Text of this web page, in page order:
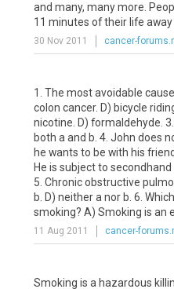
and many, many more.
11 minutes of their life
30 Nov 2011 cancer-
1. The most avoidable
colon cancer. D) bicycle
nicotine. D) formaldehyde.
both a and b. 4. John does
he wants to be with his
He is subject to
5. Chronic obstructive
b. D) neither a nor b. 6.
smoking? A) Smoking is an
11 Aug 2011 cancer-
Smoking is a hazardous